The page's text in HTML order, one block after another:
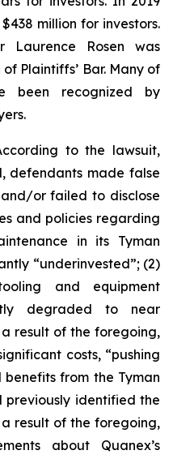
million for investors.
Laurence Rosen was
Plaintiffs’ Bar. Many of
been recognized by
to the lawsuit,
defendants made false
or failed to disclose
and policies regarding
in its Tyman
“underinvested”; (2)
and equipment
degraded to near
result of the foregoing,
costs, “pushing
from the Tyman
previously identified the
result of the foregoing,
about Quanex’s